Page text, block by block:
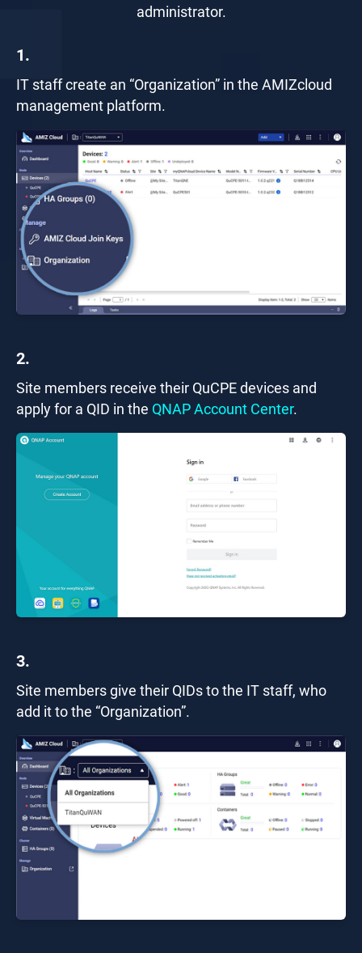
administrator.
1.
IT staff create an “Organization” in the AMIZcloud
management platform.
2.
Site members receive their QuCPE devices and
apply for a QID in the QNAP Account Center.
3.
Site members give their QIDs to the IT staff, who
add it to the “Organization”.